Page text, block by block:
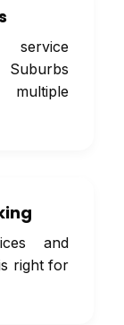
service
and
right for